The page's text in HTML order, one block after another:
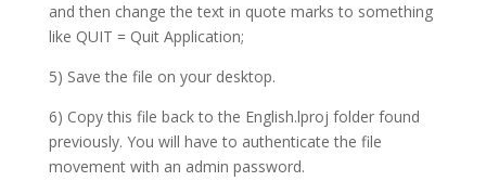
and then change the text in quote marks to something
like QUIT = Quit Application;
5) Save the file on your desktop.
6) Copy this file back to the English.lproj folder found
previously. You will have to authenticate the file
movement with an admin password.